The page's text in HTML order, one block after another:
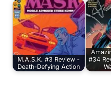
M.A.S.K. #3 Review -
Death-Defying Action
#34